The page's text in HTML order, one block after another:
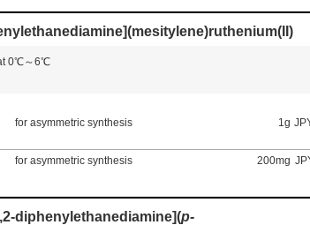
0℃～6℃
for asymmetric synthesis 1g
for asymmetric synthesis 200mg
diphenylethanediamine](p-